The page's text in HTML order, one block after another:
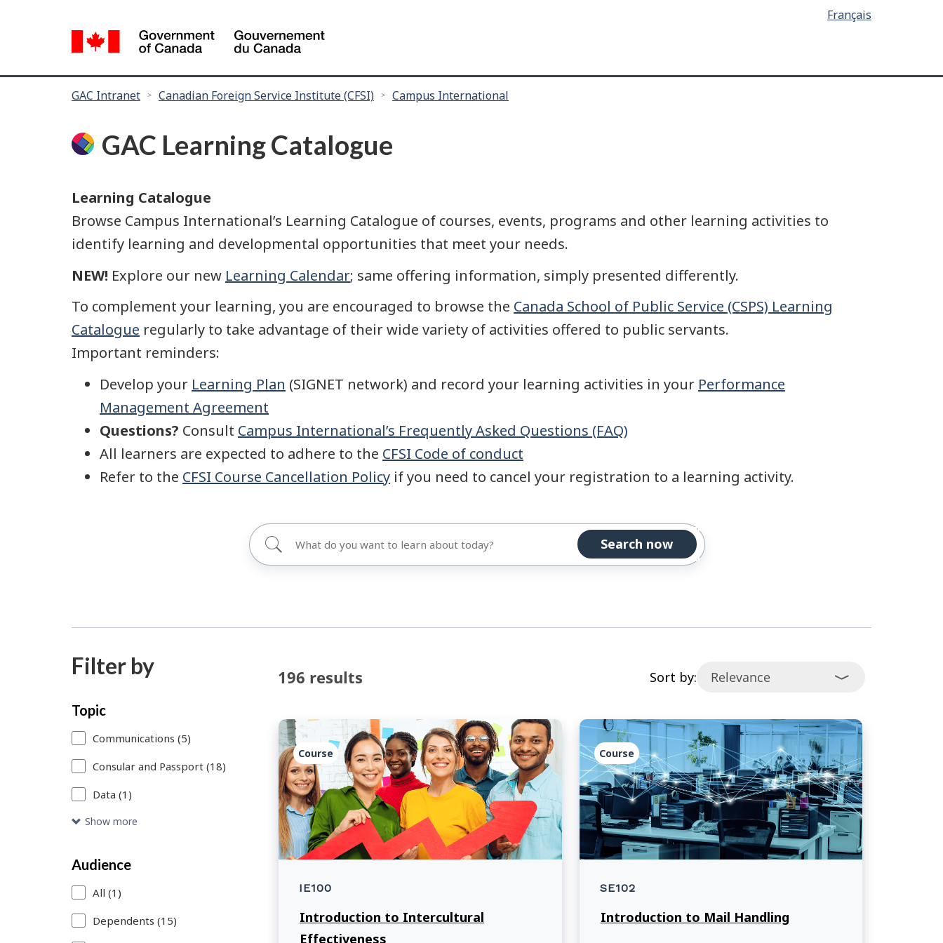
selection
Français
GAC Intranet Canadian Foreign Service Institute (CFSI) Campus International
GAC Learning Catalogue
Learning Catalogue
Browse Campus International’s Learning Catalogue of courses, events, programs and other learning activities to
identify learning and developmental opportunities that meet your needs.
NEW! Explore our new Learning Calendar; same offering information, simply presented differently.
To complement your learning, you are encouraged to browse the Canada School of Public Service (CSPS) Learning
Catalogue regularly to take advantage of their wide variety of activities offered to public servants.
Important reminders:
Develop your Learning Plan (SIGNET network) and record your learning activities in your Performance
Management Agreement
Questions? Consult Campus International’s Frequently Asked Questions (FAQ)
All learners are expected to adhere to the CFSI Code of conduct
Refer to the CFSI Course Cancellation Policy if you need to cancel your registration to a learning activity.
Filter by
Skip
search
results
Each
you
select
or
remove
search
filter,
this
Topic
Communications (5)
Consular and Passport (18)
Data (1)
Show more
Audience
All (1)
Dependents (15)
196 results Sort by:
Course
IE100
Introduction to Intercultural
Effectiveness
Course
SE102
Introduction to Mail Handling